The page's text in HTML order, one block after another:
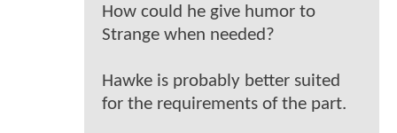
How could he give humor to
Strange when needed?
Hawke is probably better suited
for the requirements of the part.